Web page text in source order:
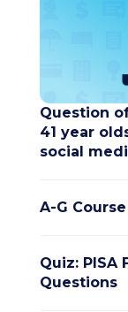
Question
41 year
social
A-G
Quiz: PISA
Questions